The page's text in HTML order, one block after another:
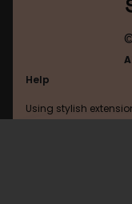
Help
Using stylish